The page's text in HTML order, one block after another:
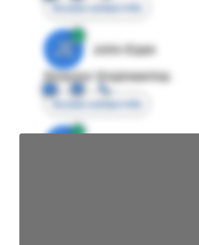
Access contact info
JE
John Egan
Director Engineering
Access contact info